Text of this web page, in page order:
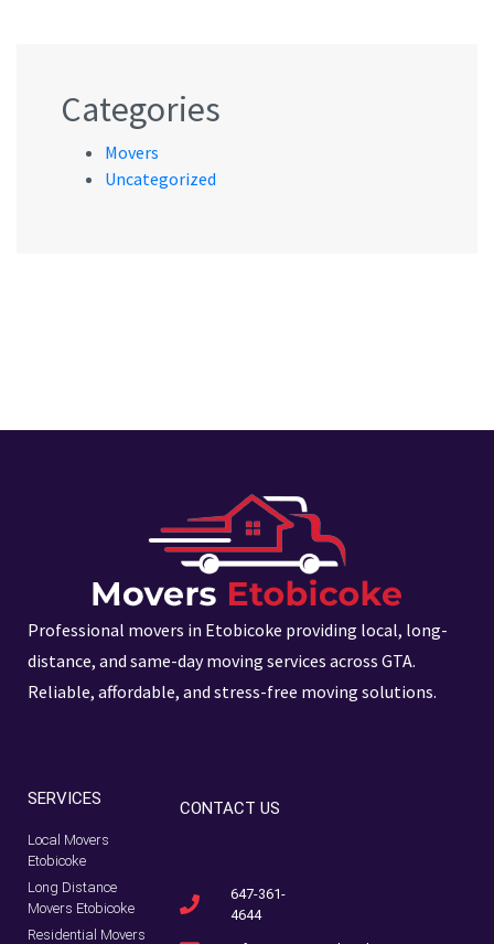
Categories
Movers
Uncategorized
Professional movers in Etobicoke providing local, long-
distance, and same-day moving services across GTA.
Reliable, affordable, and stress-free moving solutions.
SERVICES
Local Movers
Etobicoke
Long Distance
Movers Etobicoke
Residential Movers
CONTACT US
647-361-
4644